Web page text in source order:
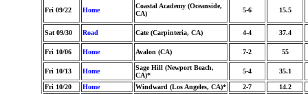
Fri 09/22 Home
Coastal Academy (Oceanside,
CA)
5-6 15.5
Sat 09/30 Road Cate (Carpinteria, CA) 4-4 37.4
Fri 10/06 Home Avalon (CA) 7-2 55
Fri 10/13 Home
Sage Hill (Newport Beach,
CA)*
5-4 35.1
Fri 10/20 Home Windward (Los Angeles, CA)* 2-7
14.2